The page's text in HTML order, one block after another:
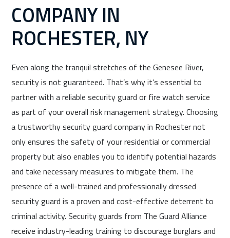
COMPANY IN
ROCHESTER, NY
Even along the tranquil stretches of the Genesee River,
security is not guaranteed. That’s why it’s essential to
partner with a reliable security guard or fire watch service
as part of your overall risk management strategy. Choosing
a trustworthy security guard company in Rochester not
only ensures the safety of your residential or commercial
property but also enables you to identify potential hazards
and take necessary measures to mitigate them. The
presence of a well-trained and professionally dressed
security guard is a proven and cost-effective deterrent to
criminal activity. Security guards from The Guard Alliance
receive industry-leading training to discourage burglars and